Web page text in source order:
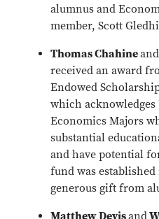
alumnus and
member, Scott
Thomas Chahineand
received an award
Endowed
which acknowledges
Economics Majors
substantial
and have potential
fund was
generous gift from
Matthew Devisand